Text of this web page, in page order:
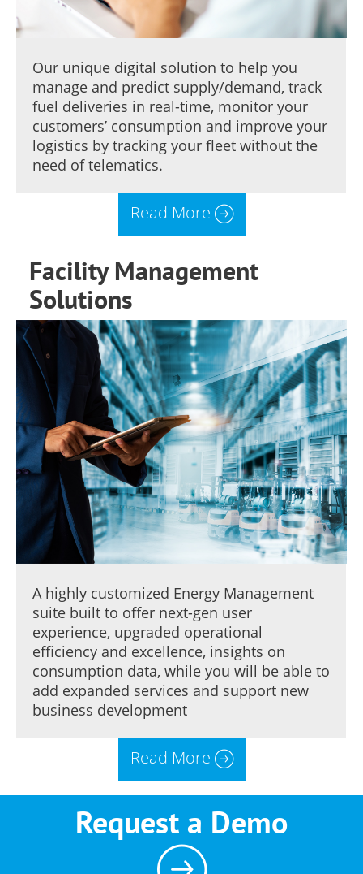
Our unique digital solution to help you
manage and predict supply/demand, track
fuel deliveries in real-time, monitor your
customers’ consumption and improve your
logistics by tracking your fleet without the
need of telematics.
Read More
Facility Management
Solutions
A highly customized Energy Management
suite built to offer next-gen user
experience, upgraded operational
efficiency and excellence, insights on
consumption data, while you will be able to
add expanded services and support new
business development
Read More
Request a Demo